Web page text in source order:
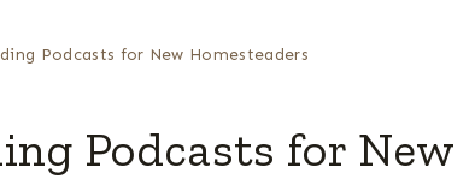
Podcasts for New Homesteaders
Podcasts for New